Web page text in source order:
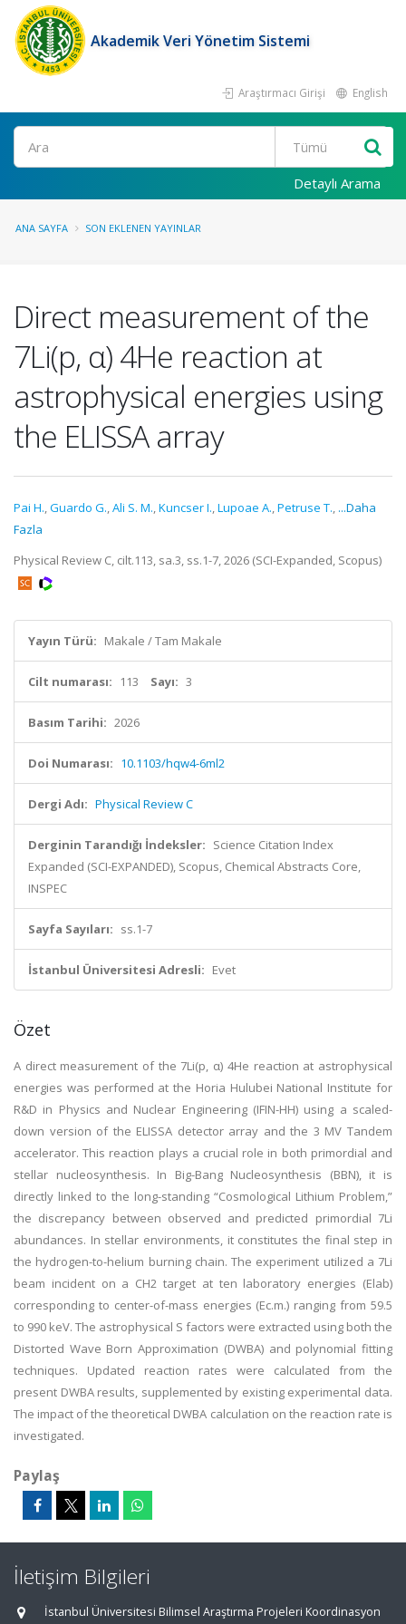
Akademik Veri Yönetim Sistemi
Araştırmacı Girişi English
Ara
Detaylı Arama
ANA SAYFA SON EKLENEN YAYINLAR
Direct measurement of the
7Li(p, α) 4He reaction at
astrophysical energies using
the ELISSA array
Pai H.,Guardo G.,Ali S. M.,Kuncser I.,Lupoae A.,Petruse T., ...Daha
Fazla
Physical Review C, cilt.113, sa.3, ss.1-7, 2026 (SCI-Expanded, Scopus)
Yayın Türü: Makale / Tam Makale
Cilt numarası: 113 Sayı: 3
Basım Tarihi: 2026
Doi Numarası: 10.1103/hqw4-6ml2
Dergi Adı: Physical Review C
Derginin Tarandığı İndeksler: Science Citation Index
Expanded (SCI-EXPANDED), Scopus, Chemical Abstracts Core,
INSPEC
Sayfa Sayıları: ss.1-7
İstanbul Üniversitesi Adresli: Evet
Özet
A direct measurement of the 7Li(p, α) 4He reaction at astrophysical
energies was performed at the Horia Hulubei National Institute for
R&D in Physics and Nuclear Engineering (IFIN-HH) using a scaled-
down version of the ELISSA detector array and the 3 MV Tandem
accelerator. This reaction plays a crucial role in both primordial and
stellar nucleosynthesis. In Big-Bang Nucleosynthesis (BBN), it is
directly linked to the long-standing “Cosmological Lithium Problem,”
the discrepancy between observed and predicted primordial 7Li
abundances. In stellar environments, it constitutes the final step in
the hydrogen-to-helium burning chain. The experiment utilized a 7Li
beam incident on a CH2 target at ten laboratory energies (Elab)
corresponding to center-of-mass energies (Ec.m.) ranging from 59.5
to 990 keV. The astrophysical S factors were extracted using both the
Distorted Wave Born Approximation (DWBA) and polynomial fitting
techniques. Updated reaction rates were calculated from the
present DWBA results, supplemented by existing experimental data.
The impact of the theoretical DWBA calculation on the reaction rate is
investigated.
Paylaş
İletişim Bilgileri
İstanbul Üniversitesi Bilimsel Araştırma Projeleri Koordinasyon